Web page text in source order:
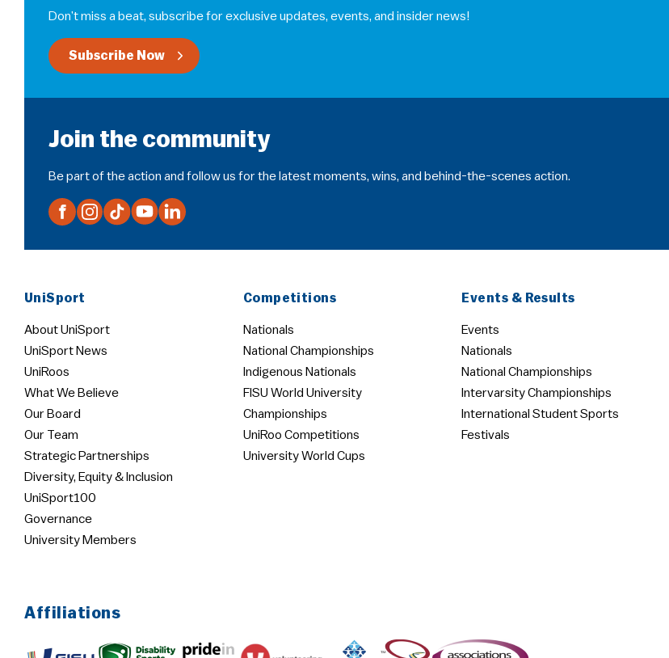
Don’t miss a beat, subscribe for exclusive updates, events, and insider news!
Subscribe Now
Join the community
Be part of the action and follow us for the latest moments, wins, and behind-the-scenes action.
UniSport
About UniSport
UniSport News
UniRoos
What We Believe
Our Board
Our Team
Strategic Partnerships
Diversity, Equity & Inclusion
UniSport100
Governance
University Members
Competitions
Nationals
National Championships
Indigenous Nationals
FISU World University
Championships
UniRoo Competitions
University World Cups
Events & Results
Events
Nationals
National Championships
Intervarsity Championships
International Student Sports
Festivals
Affiliations